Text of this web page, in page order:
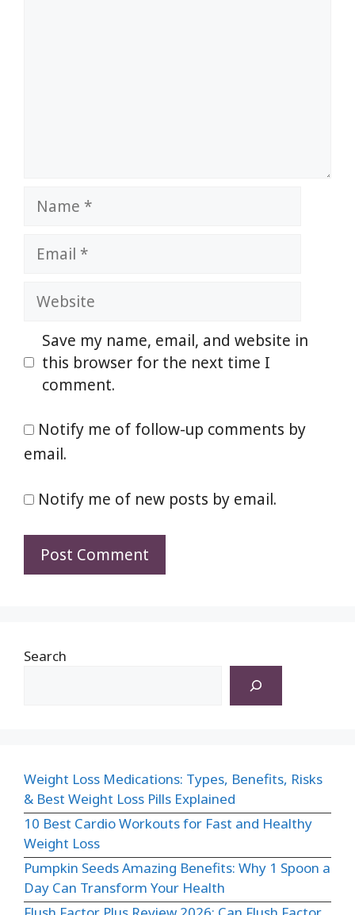
Name
Email
Website
Save my name, email, and website in
this browser for the next time I
comment.
Notify me of follow-up comments by
email.
Notify me of new posts by email.
Search
Weight Loss Medications: Types, Benefits, Risks
& Best Weight Loss Pills Explained
10 Best Cardio Workouts for Fast and Healthy
Weight Loss
Pumpkin Seeds Amazing Benefits: Why 1 Spoon a
Day Can Transform Your Health